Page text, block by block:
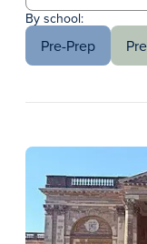
By school:
Pre-Prep